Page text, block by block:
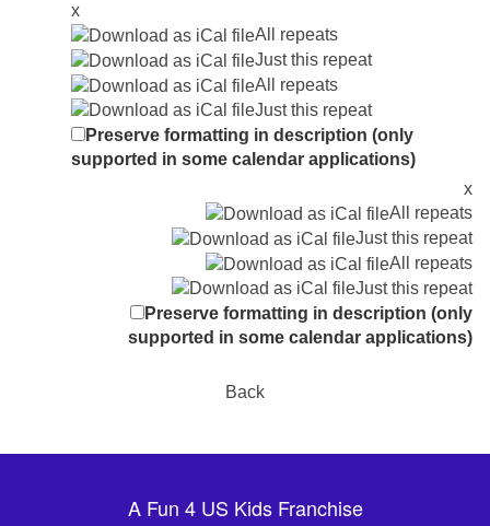
x
All repeats
Just this repeat
All repeats
Just this repeat
Preserve formatting in description (only
supported in some calendar applications)
x
All repeats
Just this repeat
All repeats
Just this repeat
Preserve formatting in description (only
supported in some calendar applications)
Back
A Fun 4 US Kids Franchise